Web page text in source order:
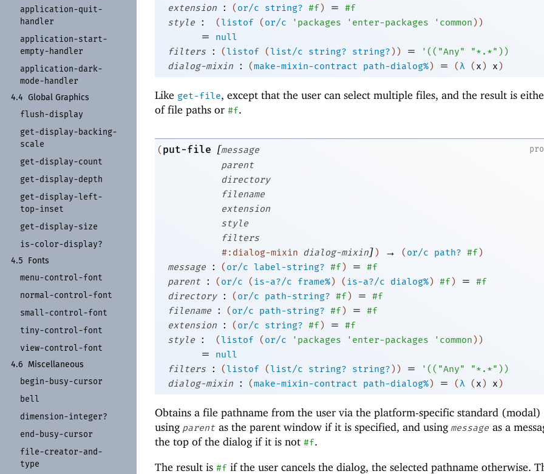
application-quit-
handler
application-start-
empty-handler
application-dark-
mode-handler
4.4 Global Graphics
flush-display
get-display-backing-
scale
get-display-count
get-display-depth
get-display-left-
top-inset
get-display-size
is-color-display?
4.5 Fonts
menu-control-font
normal-control-font
small-control-font
tiny-control-font
view-control-font
4.6 Miscellaneous
begin-busy-cursor
bell
dimension-integer?
end-busy-cursor
file-creator-and-
type
extension
: (or/c string? #f) =
#f
style
: (listof (or/c ' packages ' enter-packages ' common) )
=
null
filters
: (listof (list/c string? string?)) = ' ( ( "Any" "*.*" ) )
dialog-mixin
: (make-mixin-contract path-dialog%) = (λ (x) x)
Like get-file, except that the user can select multiple files, and the result is
of file paths or #f.
(put-file [message
parent
directory
filename
extension
style
filters
#:dialog-mixin dialog-mixin]) → (or/c path? #f)
message
: (or/c label-string? #f) =
#f
parent
: (or/c (is-a?/c frame%) (is-a?/c dialog%) #f) =
#f
directory
: (or/c path-string? #f) =
#f
filename
: (or/c path-string? #f) =
#f
extension
: (or/c string? #f) =
#f
style
: (listof (or/c ' packages ' enter-packages ' common) )
=
null
filters
: (listof (list/c string? string?) ) = ' ( ( "Any" "*.*" ) )
dialog-mixin
: (make-mixin-contract path-dialog%) = (λ (x) x)
Obtains a file pathname from the user via the platform-specific standard (modal)
using parent as the parent window if it is specified, and using message as a
the top of the dialog if it is not #f.
The result is #f if the user cancels the dialog, the selected pathname otherwise.